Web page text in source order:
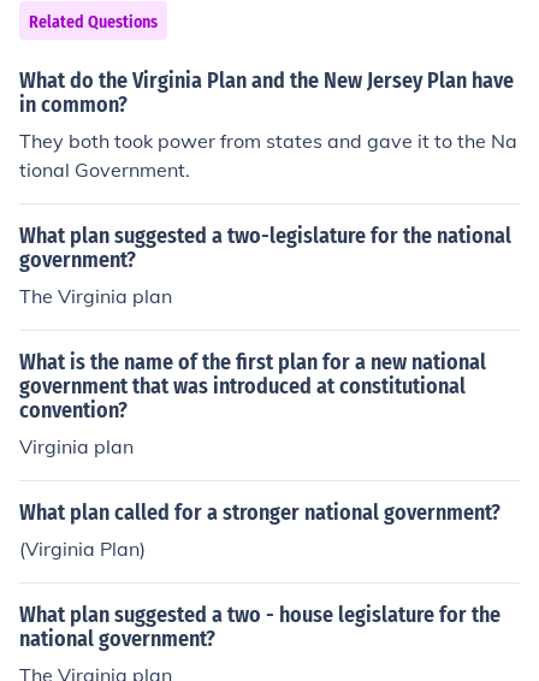
Related Questions
What do the Virginia Plan and the New Jersey Plan have
in common?
They both took power from states and gave it to the Na
tional Government.
What plan suggested a two-legislature for the national
government?
The Virginia plan
What is the name of the first plan for a new national
government that was introduced at constitutional
convention?
Virginia plan
What plan called for a stronger national government?
(Virginia Plan)
What plan suggested a two - house legislature for the
national government?
The Virginia plan